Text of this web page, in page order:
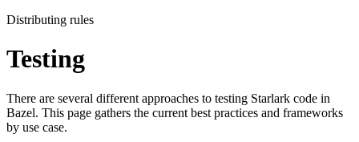
Distributing rules
Testing
There are several different approaches to testing Starlark code in
Bazel. This page gathers the current best practices and frameworks
by use case.